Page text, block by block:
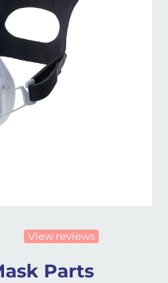
View reviews
Parts